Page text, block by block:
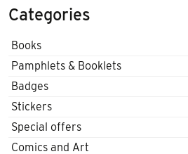
Categories
Books
Pamphlets & Booklets
Badges
Stickers
Special offers
Comics and Art